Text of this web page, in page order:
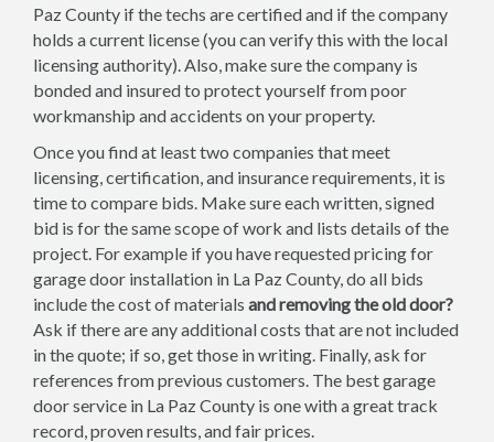
Paz County if the techs are certified and if the company
holds a current license (you can verify this with the local
licensing authority). Also, make sure the company is
bonded and insured to protect yourself from poor
workmanship and accidents on your property.
Once you find at least two companies that meet
licensing, certification, and insurance requirements, it is
time to compare bids. Make sure each written, signed
bid is for the same scope of work and lists details of the
project. For example if you have requested pricing for
garage door installation in La Paz County, do all bids
include the cost of materials and removing the old door?
Ask if there are any additional costs that are not included
in the quote; if so, get those in writing. Finally, ask for
references from previous customers. The best garage
door service in La Paz County is one with a great track
record, proven results, and fair prices.